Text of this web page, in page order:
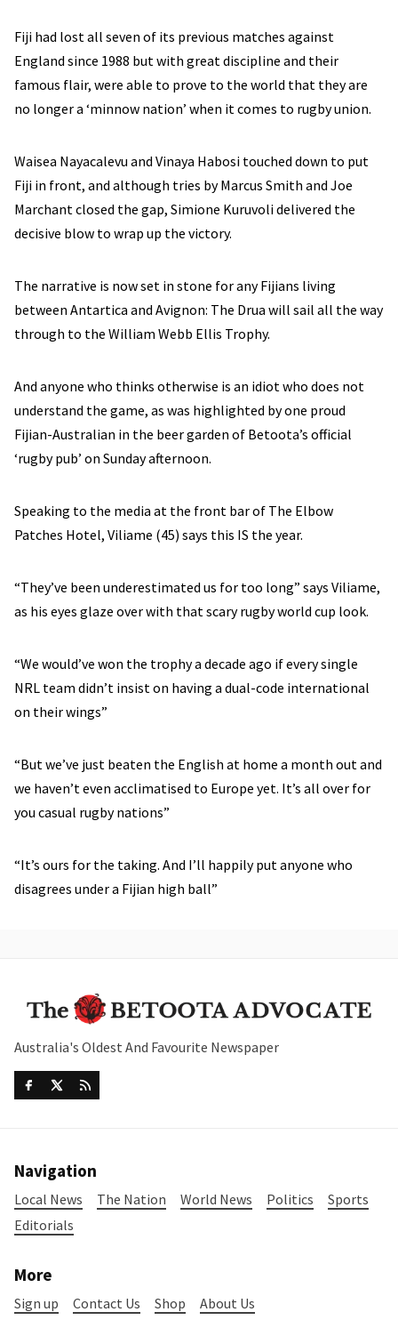
Fiji had lost all seven of its previous matches against
England since 1988 but with great discipline and their
famous flair, were able to prove to the world that they are
no longer a ‘minnow nation’ when it comes to rugby union.
Waisea Nayacalevu and Vinaya Habosi touched down to put
Fiji in front, and although tries by Marcus Smith and Joe
Marchant closed the gap, Simione Kuruvoli delivered the
decisive blow to wrap up the victory.
The narrative is now set in stone for any Fijians living
between Antartica and Avignon: The Drua will sail all the way
through to the William Webb Ellis Trophy.
And anyone who thinks otherwise is an idiot who does not
understand the game, as was highlighted by one proud
Fijian-Australian in the beer garden of Betoota’s official
‘rugby pub’ on Sunday afternoon.
Speaking to the media at the front bar of The Elbow
Patches Hotel, Viliame (45) says this IS the year.
“They’ve been underestimated us for too long” says Viliame,
as his eyes glaze over with that scary rugby world cup look.
“We would’ve won the trophy a decade ago if every single
NRL team didn’t insist on having a dual-code international
on their wings”
“But we’ve just beaten the English at home a month out and
we haven’t even acclimatised to Europe yet. It’s all over for
you casual rugby nations”
“It’s ours for the taking. And I’ll happily put anyone who
disagrees under a Fijian high ball”
Australia's Oldest And Favourite Newspaper
Navigation
Local News The Nation World News Politics
Sports
Editorials
More
Sign up Contact Us Shop About Us